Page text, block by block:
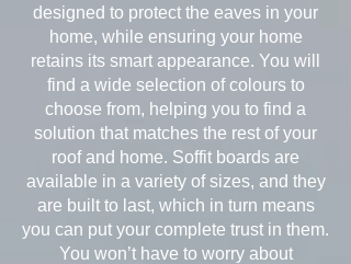
designed to protect the eaves in your
home, while ensuring your home
retains its smart appearance. You will
find a wide selection of colours to
choose from, helping you to find a
solution that matches the rest of your
roof and home. Soffit boards are
available in a variety of sizes, and they
are built to last, which in turn means
you can put your complete trust in them.
You won’t have to worry about